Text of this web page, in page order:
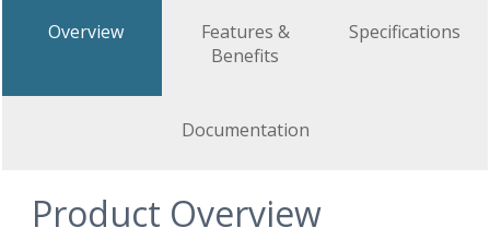
Overview
Features &
Benefits
Specifications
Documentation
Product Overview